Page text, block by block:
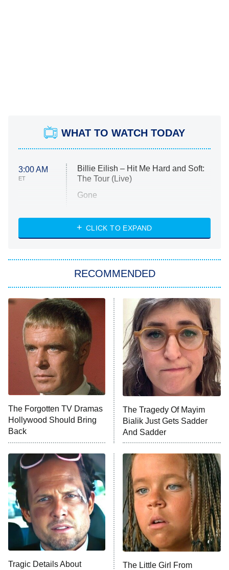
WHAT TO WATCH TODAY
3:00 AM
ET
Billie Eilish – Hit Me Hard and Soft:
The Tour (Live)
Gone
My Life With the Walter Boys
Star Trek: Strange New Worlds
Celebrity Family Feud
Jersey Shore: Family Vacation
The Real Housewives of Orange
County
8:05 PM NFL Hall of Fame Game
9:00 PM
ET
Monster of God
Press Your Luck
Stuart Fails to Save the Universe
10:00 PM
Impractical Jokers
Project Runway
READ MORE
CLICK TO EXPAND
RECOMMENDED
The Forgotten TV Dramas
Hollywood Should Bring
Back
The Tragedy Of Mayim
Bialik Just Gets Sadder
And Sadder
Tragic Details About The Little Girl From